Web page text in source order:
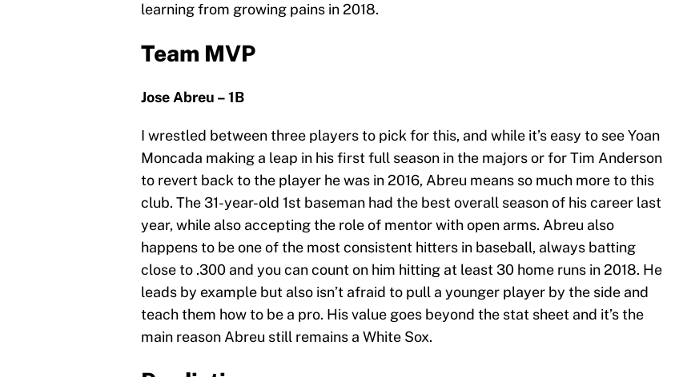
learning from growing pains in 2018.
Team MVP
Jose Abreu – 1B
I wrestled between three players to pick for this, and while it’s easy to see Yoan
Moncada making a leap in his first full season in the majors or for Tim Anderson
to revert back to the player he was in 2016, Abreu means so much more to this
club. The 31-year-old 1st baseman had the best overall season of his career last
year, while also accepting the role of mentor with open arms. Abreu also
happens to be one of the most consistent hitters in baseball, always batting
close to .300 and you can count on him hitting at least 30 home runs in 2018. He
leads by example but also isn’t afraid to pull a younger player by the side and
teach them how to be a pro. His value goes beyond the stat sheet and it’s the
main reason Abreu still remains a White Sox.